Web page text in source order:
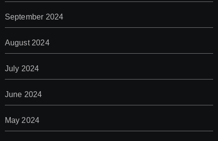
September 2024
August 2024
July 2024
June 2024
May 2024